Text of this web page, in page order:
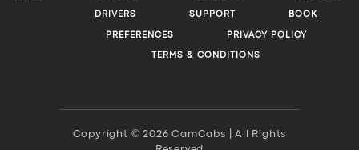
DRIVERS SUPPORT BOOK
PREFERENCES PRIVACY POLICY
TERMS & CONDITIONS
Copyright © 2026 CamCabs | All Rights